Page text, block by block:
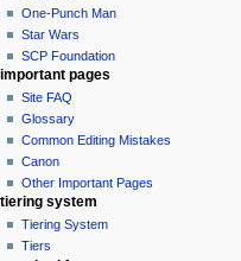
One-Punch Man
Star Wars
SCP Foundation
important pages
Site FAQ
Glossary
Common Editing Mistakes‎‎
Canon
Other Important Pages
tiering system
Tiering System
Tiers